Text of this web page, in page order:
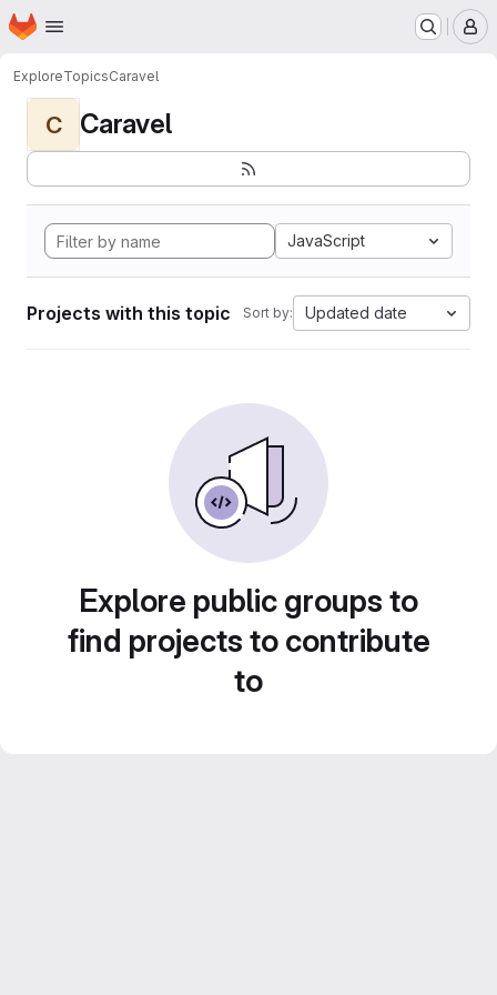
Skip to main content
Homepage
ExploreTopicsCaravel
C Caravel
JavaScript
Projects with this topic Sort by: Updated date
Explore public groups to
find projects to contribute
to